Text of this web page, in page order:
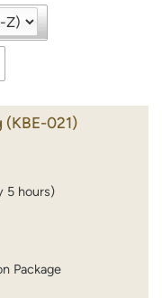
(KBE-021)
5 hours)
Package